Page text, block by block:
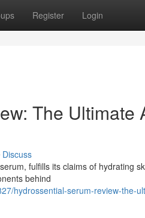
Register Login
The Ultimate
Discuss
fulfills its claims of hydrating
behind
hydrossential-serum-review-the-